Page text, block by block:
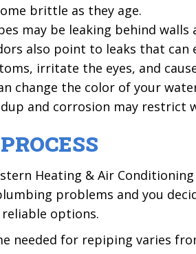
brittle as they age.
may be leaking behind
also point to leaks that
irritate the eyes, and
change the color of your
and corrosion may restrict
Heating & Air
problems and you
options.
needed for repiping varies